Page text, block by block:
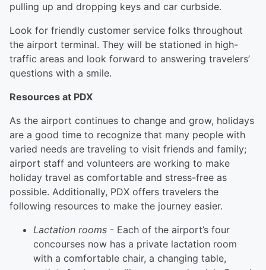
pulling up and dropping keys and car curbside.
Look for friendly customer service folks throughout
the airport terminal. They will be stationed in high-
traffic areas and look forward to answering travelers’
questions with a smile.
Resources at PDX
As the airport continues to change and grow, holidays
are a good time to recognize that many people with
varied needs are traveling to visit friends and family;
airport staff and volunteers are working to make
holiday travel as comfortable and stress-free as
possible. Additionally, PDX offers travelers the
following resources to make the journey easier.
Lactation rooms - Each of the airport’s four
concourses now has a private lactation room
with a comfortable chair, a changing table,